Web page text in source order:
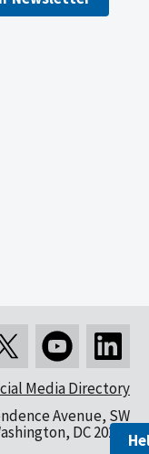
Media Directory
Avenue, SW
DC 20201